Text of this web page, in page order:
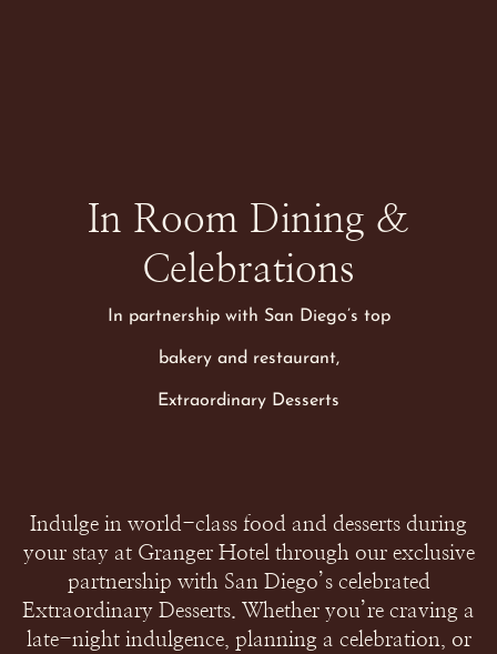
In Room Dining &
Celebrations
In partnership with San Diego’s top
bakery and restaurant,
Extraordinary Desserts
Indulge in world-class food and desserts during
your stay at Granger Hotel through our exclusive
partnership with San Diego’s celebrated
Extraordinary Desserts. Whether you’re craving a
late-night indulgence, planning a celebration, or